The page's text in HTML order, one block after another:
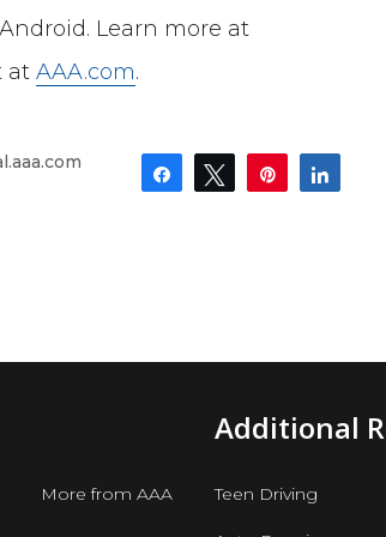
Learn more at
atAAA.com.
Share Tweet Pin
More from AAA
Additional
Teen Driving